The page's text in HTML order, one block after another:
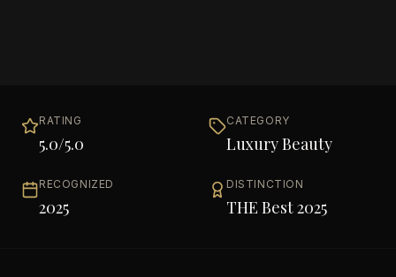
RATING
5.0/5.0
CATEGORY
Luxury Beauty
RECOGNIZED
2025
DISTINCTION
THE Best 2025